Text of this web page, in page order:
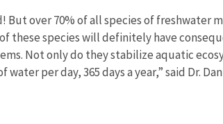
over 70% of all species of freshwater
these species will definitely have
Not only do they stabilize aquatic
per day, 365 days a year,” said Dr.